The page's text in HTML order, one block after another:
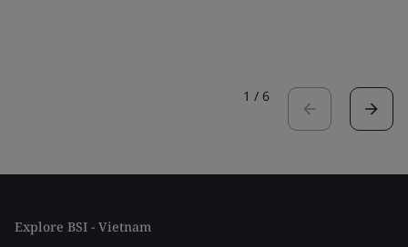
1 / 6
Explore BSI - Vietnam